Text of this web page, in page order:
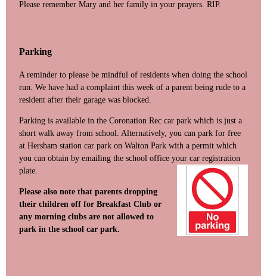
Please remember Mary and her family in your prayers. RIP.
Parking
A reminder to please be mindful of residents when doing the school
run. We have had a complaint this week of a parent being rude to a
resident after their garage was blocked.
Parking is available in the Coronation Rec car park which is just a
short walk away from school. Alternatively, you can park for free
at Hersham station car park on Walton Park with a permit which
you can obtain by emailing the school office your car registration
plate.
Please also note that parents dropping
their children off for Breakfast Club or
any morning clubs are not allowed to
park in the school car park.